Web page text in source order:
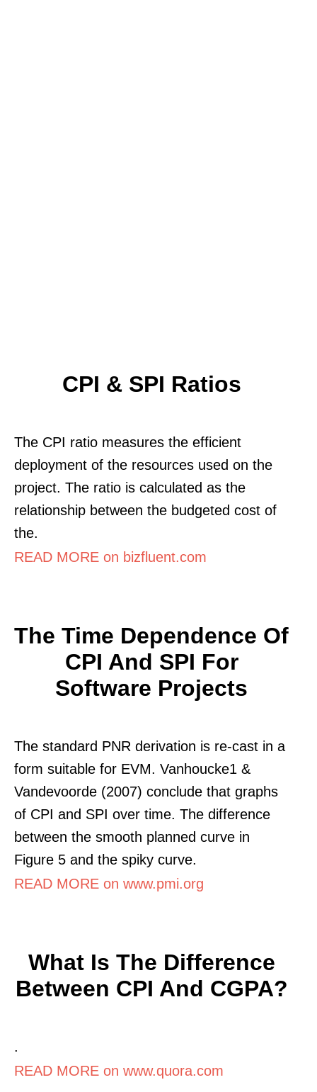
CPI & SPI Ratios
The CPI ratio measures the efficient
deployment of the resources used on the
project. The ratio is calculated as the
relationship between the budgeted cost of
the.
READ MORE on bizfluent.com
The Time Dependence Of
CPI And SPI For
Software Projects
The standard PNR derivation is re-cast in a
form suitable for EVM. Vanhoucke1 &
Vandevoorde (2007) conclude that graphs
of CPI and SPI over time. The difference
between the smooth planned curve in
Figure 5 and the spiky curve.
READ MORE on www.pmi.org
What Is The Difference
Between CPI And CGPA?
.
READ MORE on www.quora.com